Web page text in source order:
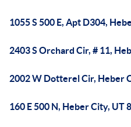
1055 S 500 E, Apt D304,
2403 S Orchard Cir, # 11,
2002 W Dotterel Cir, Heber
160 E 500 N, Heber City, UT